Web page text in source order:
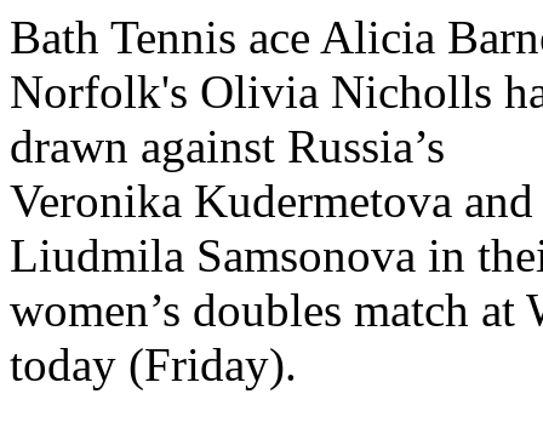
Bath Tennis ace Alicia
Norfolk's Olivia Nicholls
drawn against Russia’s
Veronika Kudermetova and
Liudmila Samsonova in
women’s doubles match at
today (Friday).